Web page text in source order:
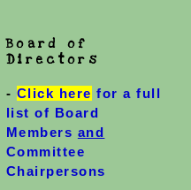
Board of
Directors
- Click here for a full
list of Board
Members and
Committee
Chairpersons